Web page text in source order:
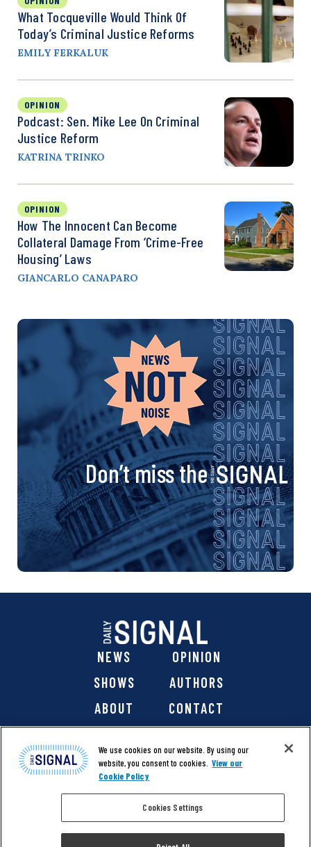
What Tocqueville Would Think Of
Today’s Criminal Justice Reforms
EMILY FERKALUK
OPINION
Podcast: Sen. Mike Lee On Criminal
Justice Reform
KATRINA TRINKO
OPINION
How The Innocent Can Become
Collateral Damage From ‘Crime-Free
Housing’ Laws
GIANCARLO CANAPARO
Don’t miss the
NEWS
OPINION
SHOWS
AUTHORS
ABOUT
CONTACT
@ 2026 The Daily Signal Media Group, Inc. All rights
reserved. |Copyright Notice|Privacy Policy|Cookie Policy
We use cookies on our website. By using our
website, you consent to cookies. View our
Cookie Policy
Cookies Settings